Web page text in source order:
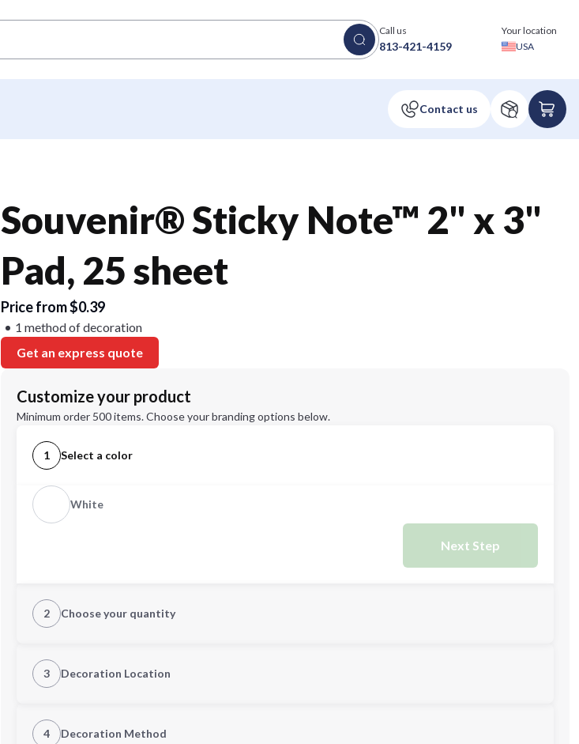
Call us
813-421-4159
Your location
USA
Souvenir® Sticky Note™ 2" x 3"
Pad, 25 sheet
Price from $0.39
1 method of decoration
Get an express quote
Customize your product
Minimum order 500 items. Choose your branding options below.
1 Select a color
White
Next Step
2 Choose your quantity
3 Decoration Location
4 Decoration Method